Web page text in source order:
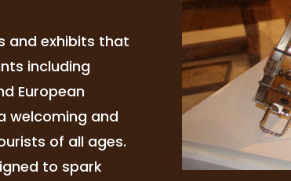
and exhibits that
including
European
welcoming and
of all ages.
to spark